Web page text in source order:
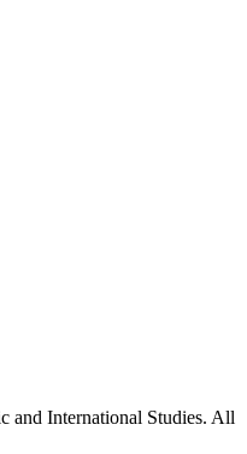
and International Studies. All